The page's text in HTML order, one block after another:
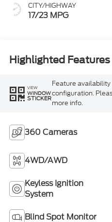
CITY/HIGHWAY
17/23 MPG
Highlighted Features
VIEW
WINDOW
STICKER
Feature
configuration.
more info.
360 Cameras
4WD/AWD
Keyless Ignition
System
Blind Spot Monitor